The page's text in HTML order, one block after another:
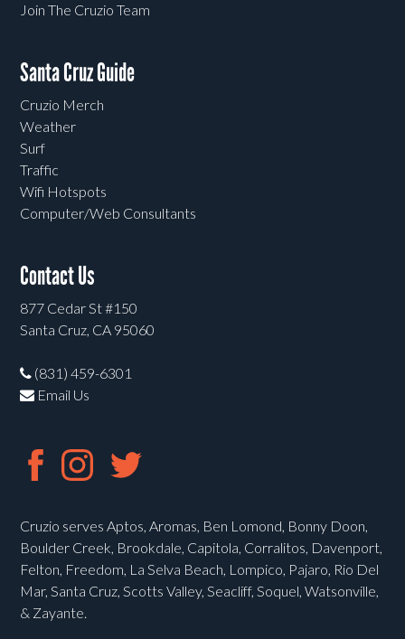
Join The Cruzio Team
Santa Cruz Guide
Cruzio Merch
Weather
Surf
Traffic
Wifi Hotspots
Computer/Web Consultants
Contact Us
877 Cedar St #150
Santa Cruz, CA 95060
(831) 459-6301
Email Us
Cruzio serves Aptos, Aromas, Ben Lomond, Bonny Doon,
Boulder Creek, Brookdale, Capitola, Corralitos, Davenport,
Felton, Freedom, La Selva Beach, Lompico, Pajaro, Rio Del
Mar, Santa Cruz, Scotts Valley, Seacliff, Soquel, Watsonville,
& Zayante.